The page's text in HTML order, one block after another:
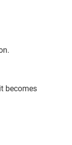
becomes